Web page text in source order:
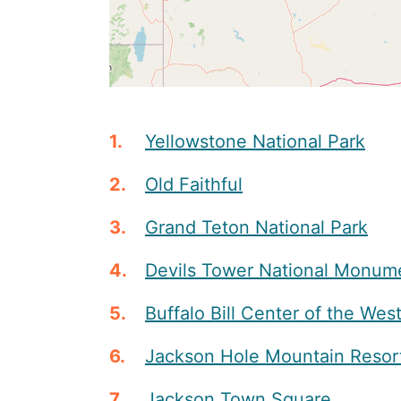
Yellowstone National Park
Old Faithful
Grand Teton National Park
Devils Tower National
Buffalo Bill Center of the West
Jackson Hole Mountain